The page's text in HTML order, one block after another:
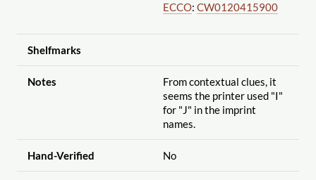
ECCO: CW0120415900
Shelfmarks
Notes
From contextual clues, it
seems the printer used "I"
for "J" in the imprint
names.
Hand-Verified No